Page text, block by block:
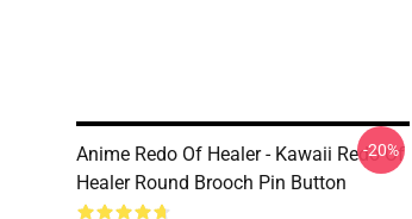
Anime Redo Of Healer - Kawaii Redo Of
Healer Round Brooch Pin Button
-20%